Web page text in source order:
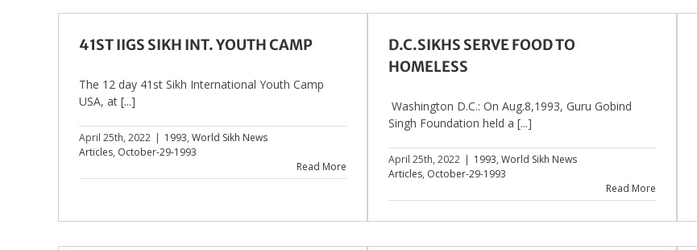
41ST IIGS SIKH INT. YOUTH CAMP
The 12 day 41st Sikh International Youth Camp
USA, at [...]
April 25th, 2022 | 1993, World Sikh News
Articles, October-29-1993
Read More
D.C.SIKHS SERVE FOOD TO
HOMELESS
Washington D.C.: On Aug.8,1993, Guru Gobind
Singh Foundation held a [...]
April 25th, 2022 | 1993, World Sikh News
Articles, October-29-1993
Read More